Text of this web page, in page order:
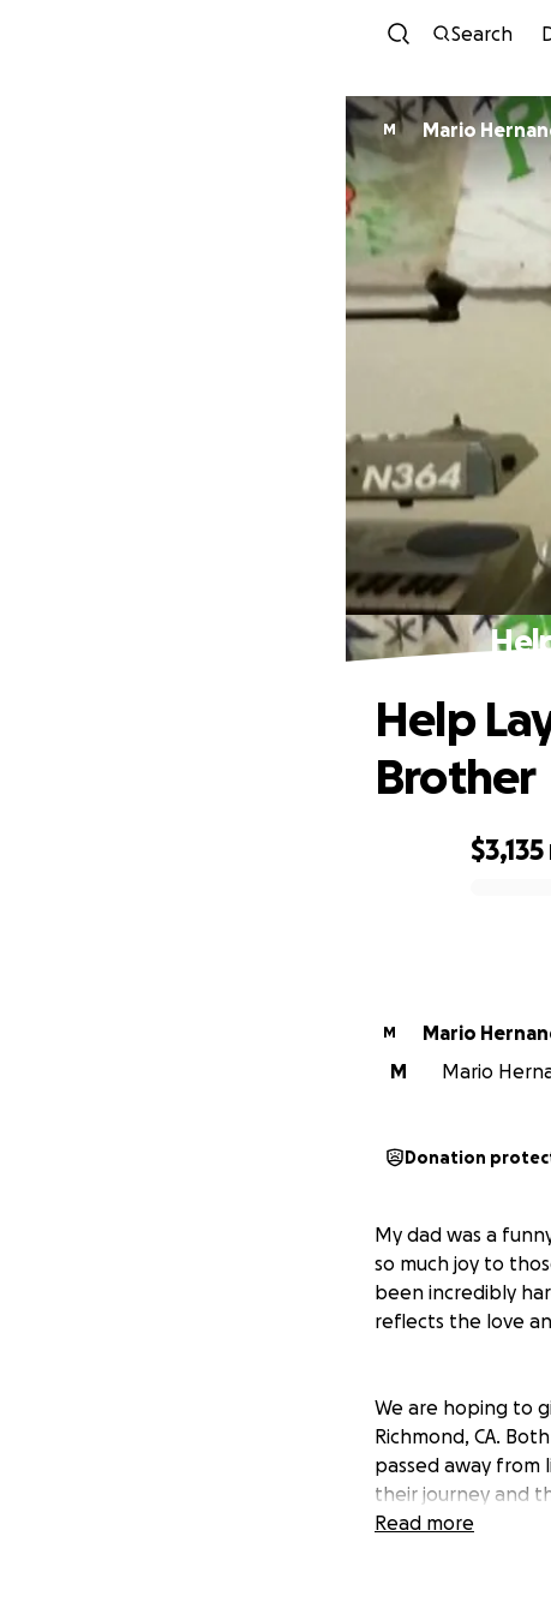
Search
M Mario
$3,135
Help
Brother
M
Mario
M
Mario
Donation
My dad was a
so much joy to
been incredibly
reflects the love
We are hoping to
Richmond, CA.
passed away from
their journey and
friends and family
I am handling all
Read more